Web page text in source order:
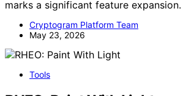
marks a significant feature expansion.
Cryptogram Platform Team
May 23, 2026
Tools